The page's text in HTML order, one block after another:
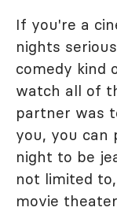
If you're a
nights
comedy kind
watch all of
partner was
you, you can
night to be
not limited
movie